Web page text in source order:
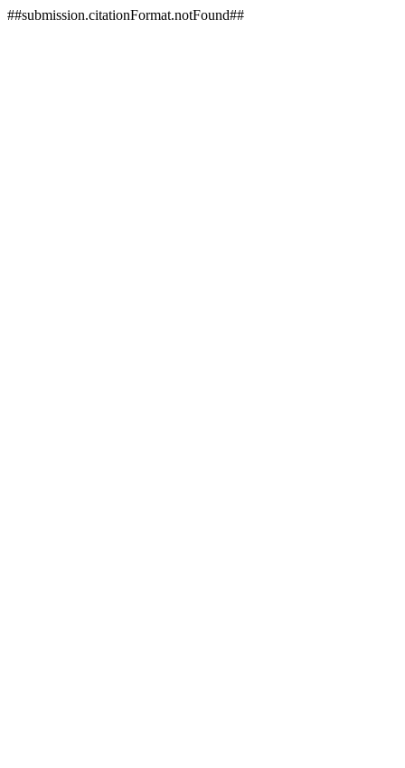
##submission.citationFormat.notFound##